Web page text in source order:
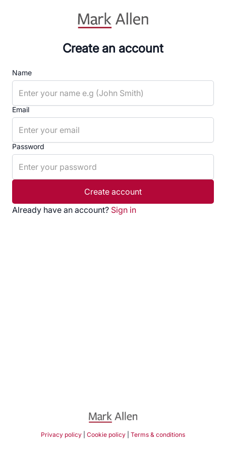
Create an account
Name
Email
Password
Create account
Already have an account? Sign in
Privacy policy Cookie policy Terms & conditions